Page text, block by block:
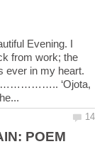
Evening. I
from work; the
ever in my heart.
……………….. ‘Ojota,